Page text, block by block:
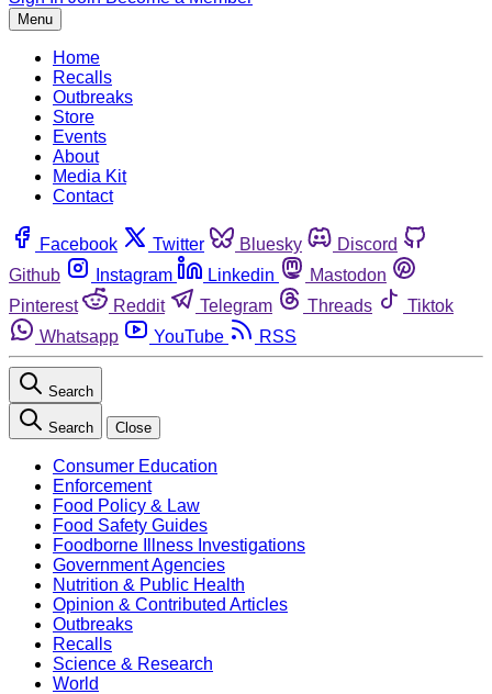
Menu
Home
Recalls
Outbreaks
Store
Events
About
Media Kit
Contact
Facebook Twitter Bluesky
Discord
Github
Instagram Linkedin
Mastodon
Pinterest
Reddit Telegram Threads
Tiktok
Whatsapp
YouTube RSS
Search
Search Close
Consumer Education
Enforcement
Food Policy & Law
Food Safety Guides
Foodborne Illness Investigations
Government Agencies
Nutrition & Public Health
Opinion & Contributed Articles
Outbreaks
Recalls
Science & Research
World